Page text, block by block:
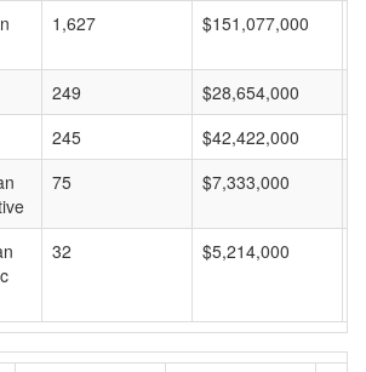
1,627 $151,077,000
249 $28,654,000
245 $42,422,000
75 $7,333,000
32 $5,214,000